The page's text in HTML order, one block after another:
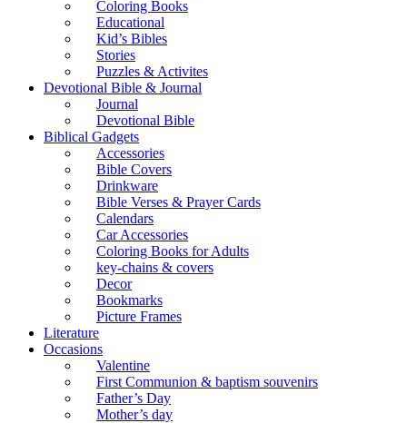
Coloring Books
Educational
Kid’s Bibles
Stories
Puzzles & Activites
Devotional Bible & Journal
Journal
Devotional Bible
Biblical Gadgets
Accessories
Bible Covers
Drinkware
Bible Verses & Prayer Cards
Calendars
Car Accessories
Coloring Books for Adults
key-chains & covers
Decor
Bookmarks
Picture Frames
Literature
Occasions
Valentine
First Communion & baptism souvenirs
Father’s Day
Mother’s day